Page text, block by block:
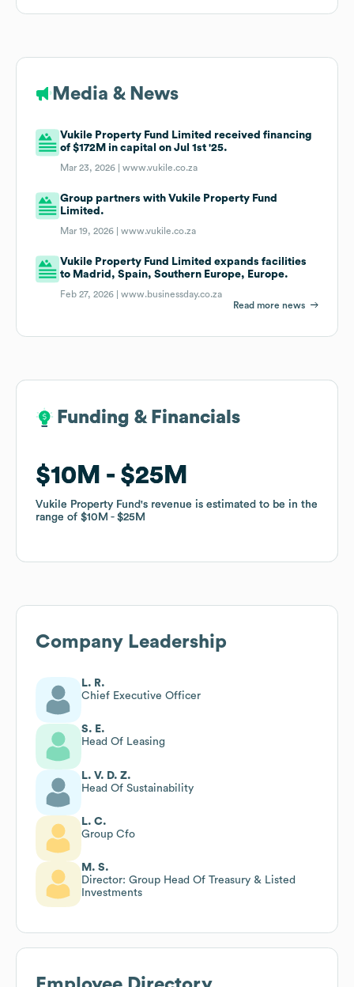
Media & News
Vukile Property Fund Limited received financing
of $172M in capital on Jul 1st '25.
Mar 23, 2026 |www.vukile.co.za
Group partners with Vukile Property Fund
Limited.
Mar 19, 2026 |www.vukile.co.za
Vukile Property Fund Limited expands facilities
to Madrid, Spain, Southern Europe, Europe.
Feb 27, 2026 |www.businessday.co.za
Read more news
Funding & Financials
$10M $25M
Vukile Property Fund's revenue is estimated to be in the
range of $10M $25M
Funding & Financials
$10M $25M
Vukile Property Fund's revenue is estimated to be in the
range of $10M $25M
Company Leadership
L. R.
Chief Executive Officer
S. E.
Head Of Leasing
L. V. D. Z.
Head Of Sustainability
L. C.
Group Cfo
M. S.
Director: Group Head Of Treasury & Listed
Investments